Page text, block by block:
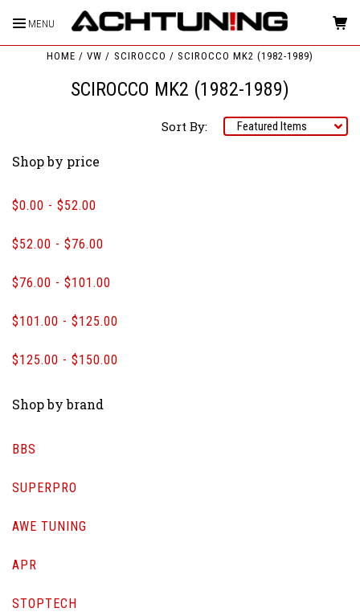
MENU
HOME VW SCIROCCO SCIROCCO MK2 (1982-1989)
SCIROCCO MK2 (1982-1989)
Sort By:
Shop by price
$0.00 - $52.00
$52.00 - $76.00
$76.00 - $101.00
$101.00 - $125.00
$125.00 - $150.00
Shop by brand
BBS
SUPERPRO
AWE TUNING
APR
STOPTECH